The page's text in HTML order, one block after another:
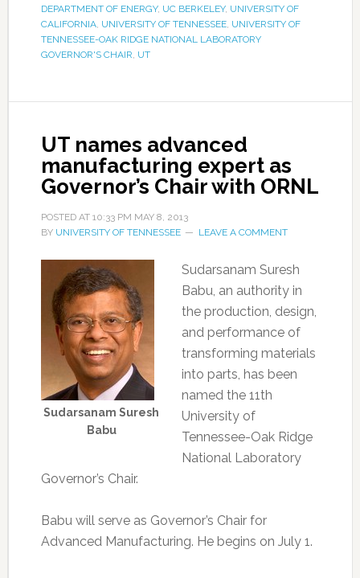
DEPARTMENT OF ENERGY, UC BERKELEY, UNIVERSITY OF
CALIFORNIA, UNIVERSITY OF TENNESSEE, UNIVERSITY OF
TENNESSEE-OAK RIDGE NATIONAL LABORATORY
GOVERNOR'S CHAIR, UT
UT names advanced
manufacturing expert as
Governor’s Chair with ORNL
POSTED AT 10:33 PM MAY 8, 2013
BY UNIVERSITY OF TENNESSEE LEAVE A COMMENT
Sudarsanam Suresh
Babu
Sudarsanam Suresh
Babu, an authority in
the production, design,
and performance of
transforming materials
into parts, has been
named the 11th
University of
Tennessee-Oak Ridge
National Laboratory
Governor’s Chair.
Babu will serve as Governor’s Chair for
Advanced Manufacturing. He begins on July 1.